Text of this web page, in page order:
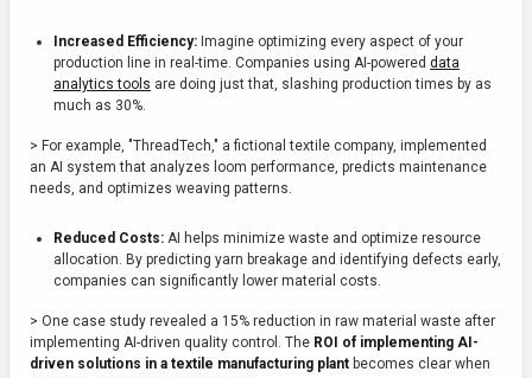
Increased Efficiency: Imagine optimizing every aspect of your
production line in real-time. Companies using AI-powered data
analytics tools are doing just that, slashing production times by as
much as 30%.
> For example, "ThreadTech," a fictional textile company, implemented
an AI system that analyzes loom performance, predicts maintenance
needs, and optimizes weaving patterns.
Reduced Costs: AI helps minimize waste and optimize resource
allocation. By predicting yarn breakage and identifying defects early,
companies can significantly lower material costs.
> One case study revealed a 15% reduction in raw material waste after
implementing AI-driven quality control. The ROI of implementing AI-
driven solutions in a textile manufacturing plant becomes clear when